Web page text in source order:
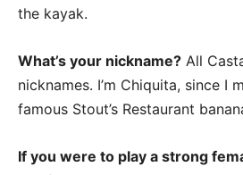
the kayak.
What’s your nickname? All
nicknames. I’m Chiquita, since I
famous Stout’s Restaurant
If you were to play a strong